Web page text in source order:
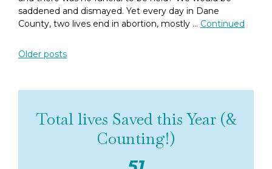
saddened and dismayed. Yet every day in Dane
County, two lives end in abortion, mostly … Continued
Posts navigation
Older posts
Total lives Saved this Year (&
Counting!)